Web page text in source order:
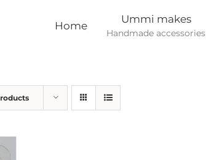
Home
Ummi makes
Handmade accessories